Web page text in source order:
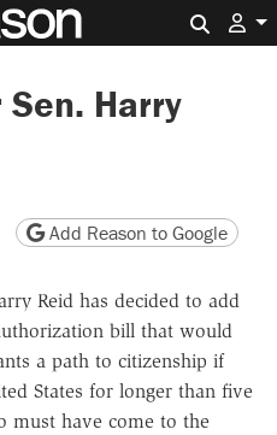
Harry
version
Copy page URL
Add Reason to Google
Reid has decided to add
bill that would
a path to citizenship if
States for longer than five
must have come to the